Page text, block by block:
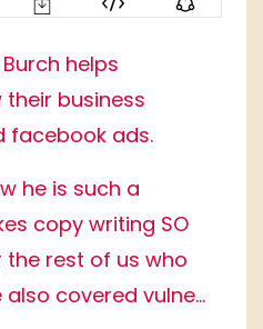
helps
business
facebook ads.
he is such a
copy writing SO
rest of us who
covered vulne...